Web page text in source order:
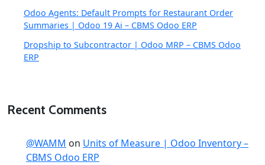
Odoo Agents: Default Prompts for Restaurant Order
Summaries | Odoo 19 Ai – CBMS Odoo ERP
Dropship to Subcontractor | Odoo MRP – CBMS Odoo
ERP
Recent Comments
@WAMM on Units of Measure | Odoo Inventory –
CBMS Odoo ERP